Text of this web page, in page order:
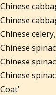
Chinese
Chinese
Chinese
Chinese
Chinese
Chinese
Coat’